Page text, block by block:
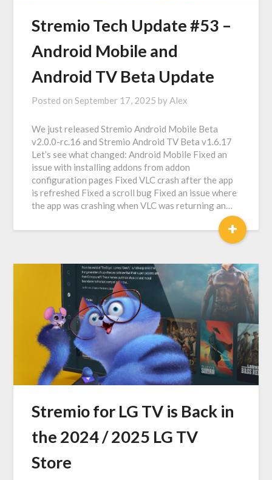
Stremio Tech Update #53 –
Android Mobile and
Android TV Beta Update
Posted onSeptember 17, 2025 byAlex
We just released Stremio Android Mobile Beta
v2.0.0-rc.16 and Stremio Android TV Beta v1.6.17
Let’s see what changed: Android Mobile Fixed an
issue with installing addons from addon
configuration pages Fixed VLC crash after the app
is refreshed Fixed a scroll bug Fixed an issue where
the app was crashing when VLC was returning an…
+
Stremio for LG TV is Back in
the 2024 / 2025 LG TV
Store